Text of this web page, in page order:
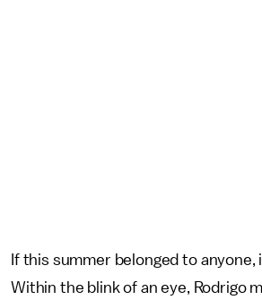
If this summer belonged to anyone,
Within the blink of an eye, Rodrigo